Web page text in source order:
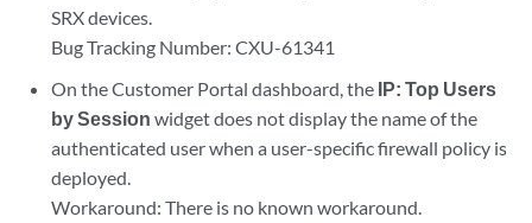
SRX devices.
Bug Tracking Number: CXU-61341
On the Customer Portal dashboard, the IP: Top Users
by Session widget does not display the name of the
authenticated user when a user-specific firewall policy is
deployed.
Workaround: There is no known workaround.